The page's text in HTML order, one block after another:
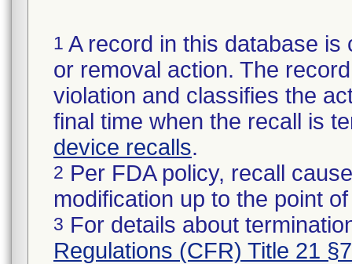
1 A record in this database
or removal action. The
violation and classifies the
final time when the recall is
device recalls.
2 Per FDA policy, recall
modification up to the point
3 For details about
Regulations (CFR) Title 21